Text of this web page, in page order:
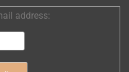
address: